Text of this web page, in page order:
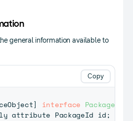
general information available to
] interface
attribute
PackageId id;
Copy